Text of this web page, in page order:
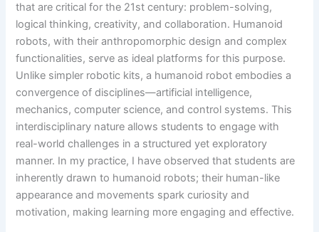
that are critical for the 21st century: problem-solving,
logical thinking, creativity, and collaboration. Humanoid
robots, with their anthropomorphic design and complex
functionalities, serve as ideal platforms for this purpose.
Unlike simpler robotic kits, a humanoid robot embodies a
convergence of disciplines—artificial intelligence,
mechanics, computer science, and control systems. This
interdisciplinary nature allows students to engage with
real-world challenges in a structured yet exploratory
manner. In my practice, I have observed that students are
inherently drawn to humanoid robots; their human-like
appearance and movements spark curiosity and
motivation, making learning more engaging and effective.